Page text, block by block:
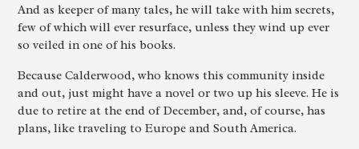
And as keeper of many tales, he will take with him secrets,
few of which will ever resurface, unless they wind up ever
so veiled in one of his books.
Because Calderwood, who knows this community inside
and out, just might have a novel or two up his sleeve. He is
due to retire at the end of December, and, of course, has
plans, like traveling to Europe and South America.